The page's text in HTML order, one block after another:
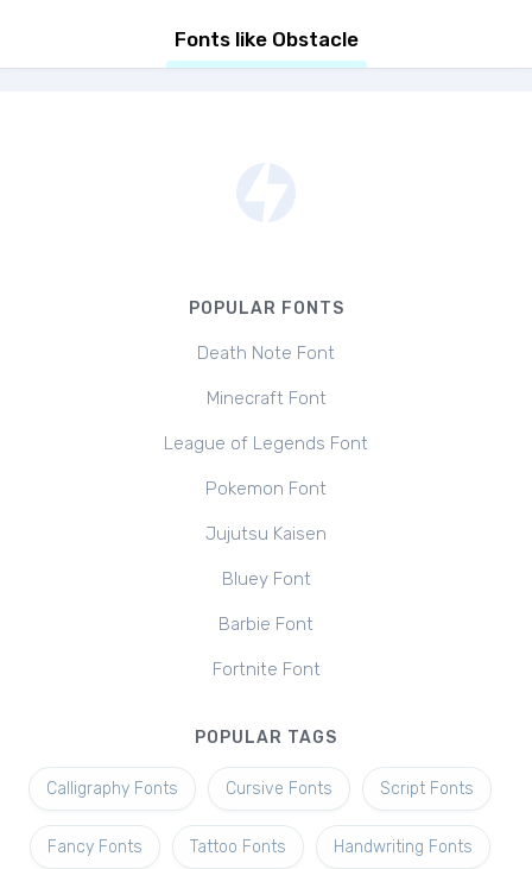
Fonts like Obstacle
POPULAR FONTS
Death Note Font
Minecraft Font
League of Legends Font
Pokemon Font
Jujutsu Kaisen
Bluey Font
Barbie Font
Fortnite Font
POPULAR TAGS
Calligraphy Fonts Cursive Fonts Script Fonts
Fancy Fonts Tattoo Fonts Handwriting Fonts